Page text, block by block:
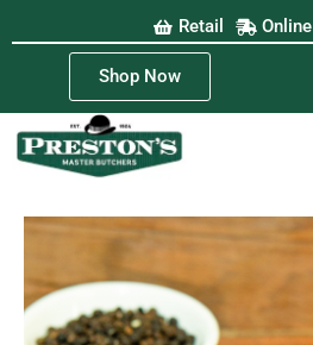
Retail Online
Shop Now